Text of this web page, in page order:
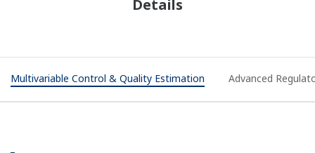
Details
Multivariable Control & Quality Estimation Advanced